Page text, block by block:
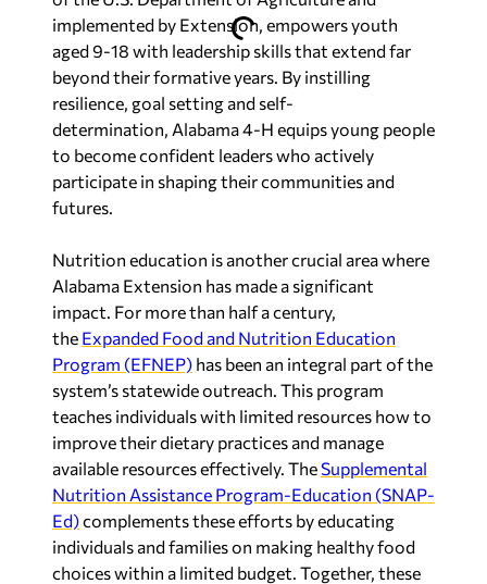
implemented by Extension, empowers youth
aged 9-18 with leadership skills that extend far
beyond their formative years. By instilling
resilience, goal setting and self-
determination, Alabama4-H equips young people
to become confident leaders who actively
participate in shaping their communities and
futures.
Nutrition education is another crucial area where
Alabama Extension has made a significant
impact. For more than half a century,
the Expanded Food and Nutrition Education
Program (EFNEP) has been an integral part of the
system’s statewide outreach. This program
teaches individuals with limited resources how to
improve their dietary practices and manage
available resources effectively. TheSupplemental
Nutrition Assistance Program-Education (SNAP-
Ed)complements these efforts by educating
individuals and families on making healthy food
choices within a limited budget. Together, these